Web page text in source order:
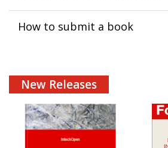
How to submit a book
New Releases